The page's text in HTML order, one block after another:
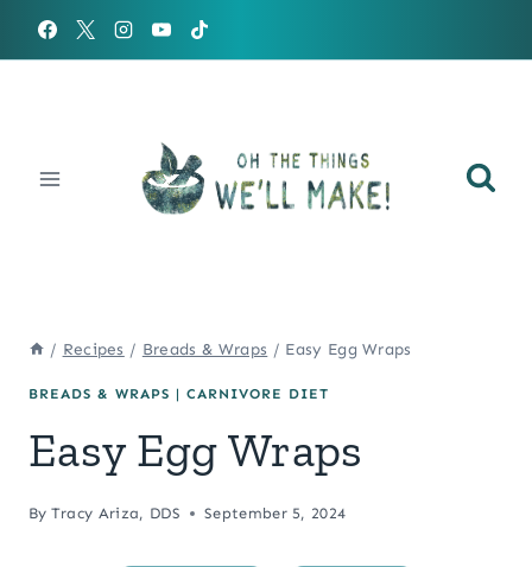
/ Recipes / Breads & Wraps / Easy Egg Wraps
BREADS & WRAPS | CARNIVORE DIET
Easy Egg Wraps
By Tracy Ariza, DDS September 5, 2024